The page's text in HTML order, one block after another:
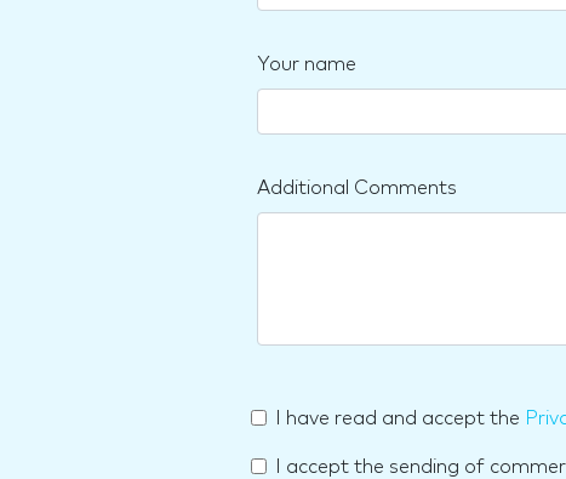
Your name
Additional Comments
I have read and accept the
I accept the sending of